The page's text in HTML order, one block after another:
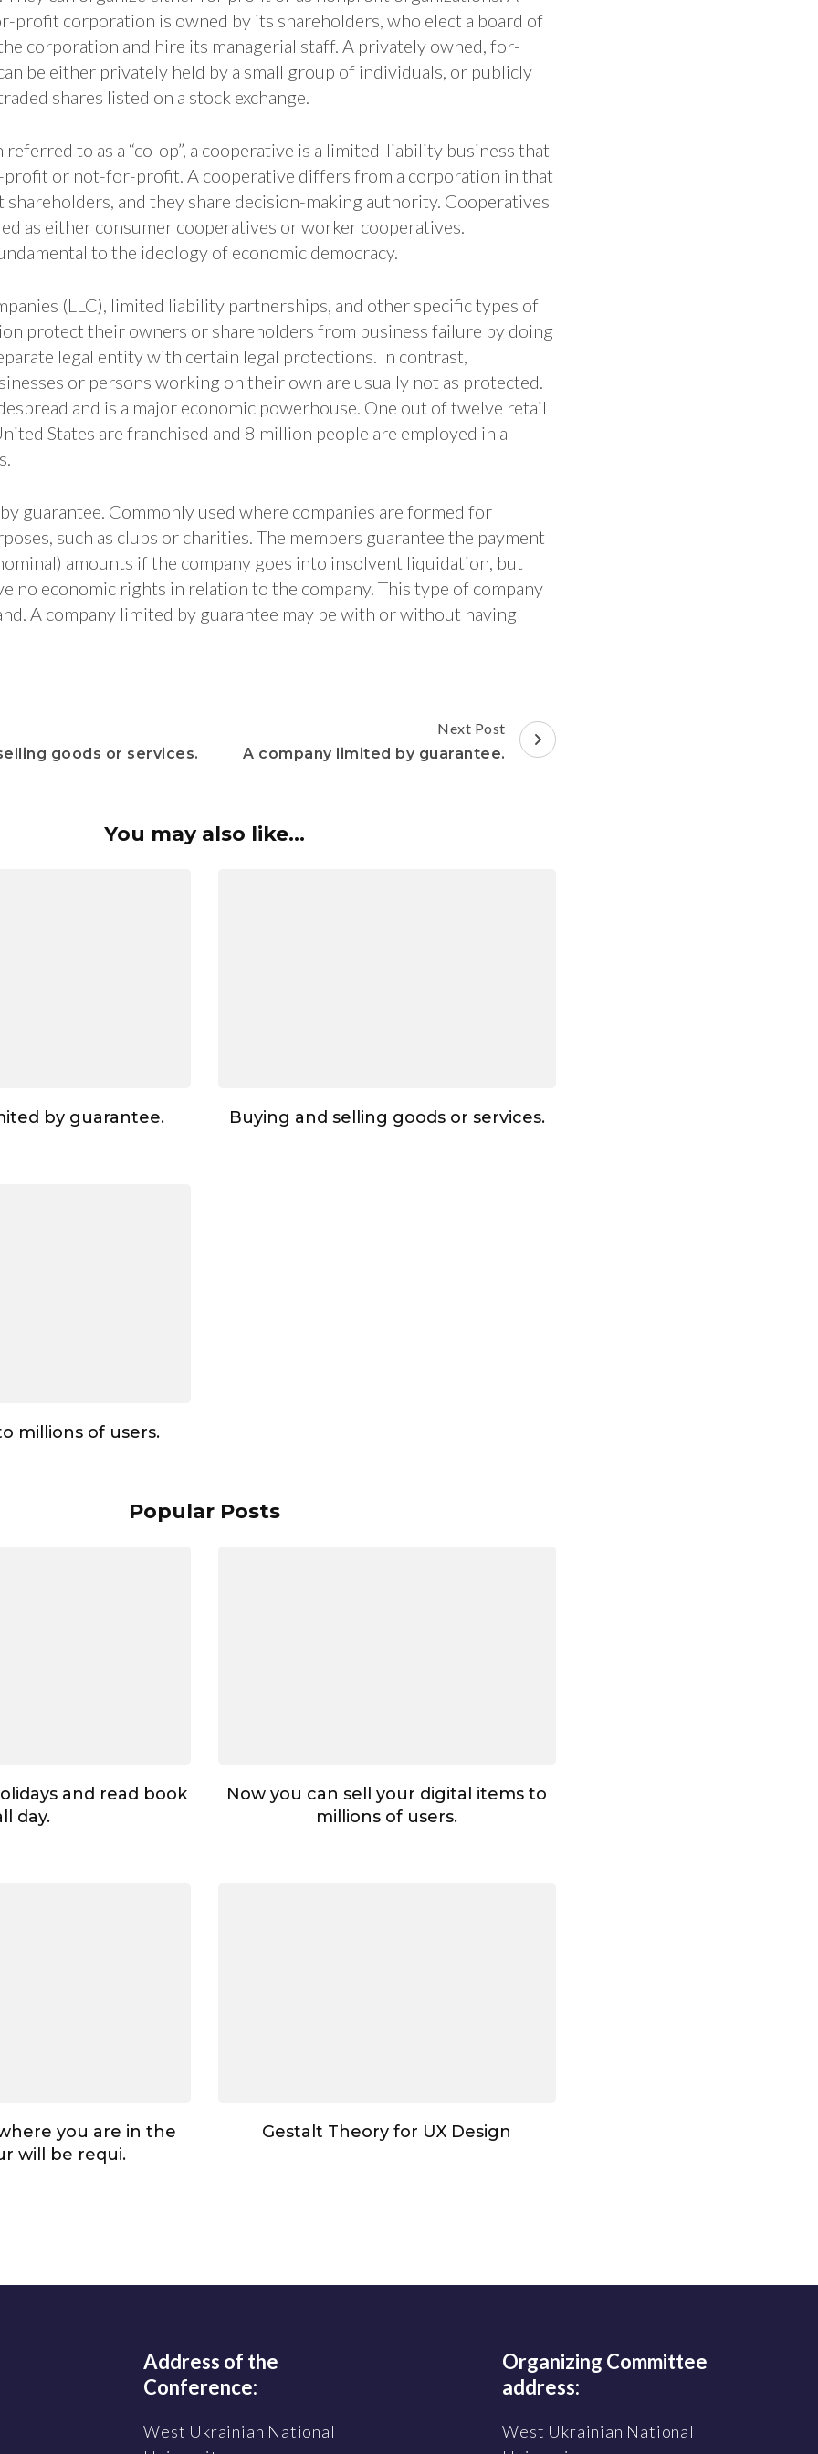
profit corporation is owned by its shareholders, who elect a board of
corporation and hire its managerial staff. A privately owned, for-
be either privately held by a small group of individuals, or publicly
shares listed on a stock exchange.
to as a “co-op”, a cooperative is a limited-liability business that
profit or not-for-profit. A cooperative differs from a corporation in that
shareholders, and they share decision-making authority. Cooperatives
as either consumer cooperatives or worker cooperatives.
to the ideology of economic democracy.
(LLC), limited liability partnerships, and other specific types of
protect their owners or shareholders from business failure by doing
legal entity with certain legal protections. In contrast,
or persons working on their own are usually not as protected.
and is a major economic powerhouse. One out of twelve retail
States are franchised and 8 million people are employed in a
guarantee. Commonly used where companies are formed for
such as clubs or charities. The members guarantee the payment
amounts if the company goes into insolvent liquidation, but
no economic rights in relation to the company. This type of company
A company limited by guarantee may be with or without having
goods or services.
Next Post
A company limited by guarantee.
You may also like...
by guarantee. Buying and selling goods or services.
millions of users.
Popular Posts
and read book
day.
Now you can sell your digital items to
millions of users.
you are in the
will be requi.
Gestalt Theory for UX Design
Address of the
Conference:
West Ukrainian National
Organizing Committee
address:
West Ukrainian National